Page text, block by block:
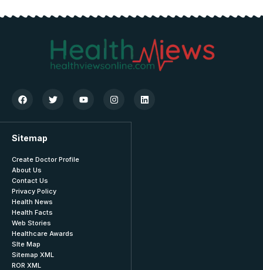
Sitemap
Create Doctor Profile
About Us
Contact Us
Privacy Policy
Health News
Health Facts
Web Stories
Healthcare Awards
SIte Map
Sitemap XML
ROR XML